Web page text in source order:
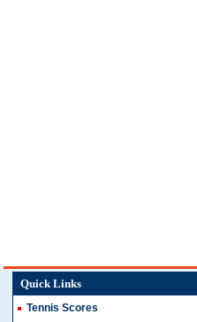
Quick Links
Tennis Scores